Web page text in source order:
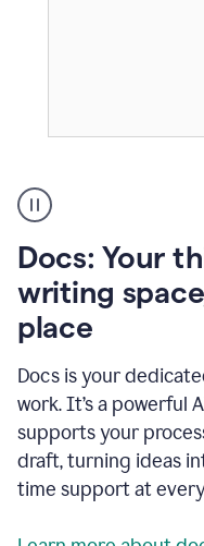
user
using
to
access
Grammarly
agents
Docs: Your
writing
place
Docs is your
work. It’s a
supports your
draft, turning ideas
time support at